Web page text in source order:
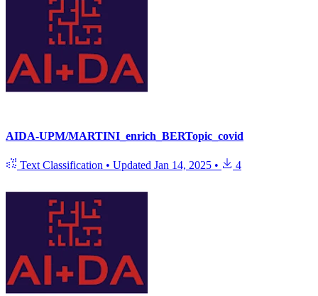
AIDA-UPM/MARTINI_enrich_BERTopic_covid
Text Classification • Updated Jan 14, 2025 • 4